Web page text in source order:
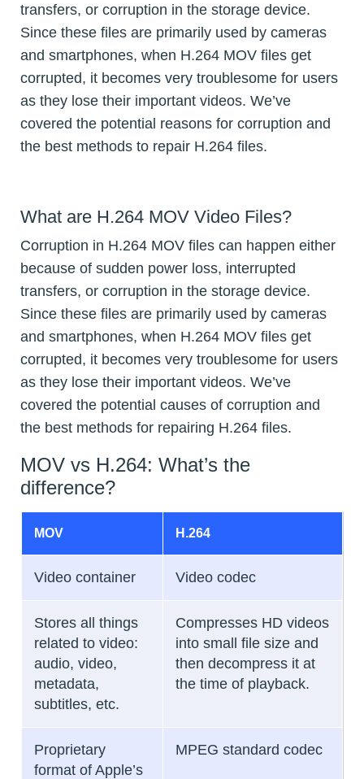
transfers, or corruption in the storage device.
Since these files are primarily used by cameras
and smartphones, when H.264 MOV files get
corrupted, it becomes very troublesome for users
as they lose their important videos. We’ve
covered the potential reasons for corruption and
the best methods to repair H.264 files.
What are H.264 MOV Video Files?
Corruption in H.264 MOV files can happen either
because of sudden power loss, interrupted
transfers, or corruption in the storage device.
Since these files are primarily used by cameras
and smartphones, when H.264 MOV files get
corrupted, it becomes very troublesome for users
as they lose their important videos. We’ve
covered the potential causes of corruption and
the best methods for repairing H.264 files.
MOV vs H.264: What’s the
difference?
MOV H.264
Video container Video codec
Stores all things
related to video:
audio, video,
metadata,
subtitles, etc.
Compresses HD videos
into small file size and
then decompress it at
the time of playback.
Proprietary
format of Apple’s
MPEG standard codec